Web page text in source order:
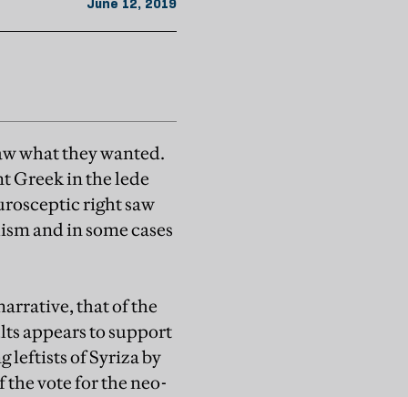
June 12, 2019
what they wanted.
Greek in the lede
right saw
and in some cases
that of the
appears to support
leftists of Syriza by
vote for the neo-